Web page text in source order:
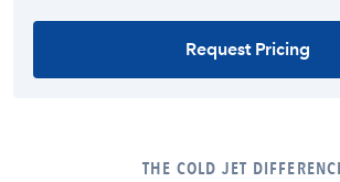
Request Pricing
THE COLD JET